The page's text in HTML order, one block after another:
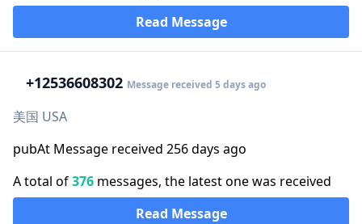
Read Message
+12536608302 Message received 5 days ago
美国 USA
pubAt Message received 256 days ago
A total of376 messages, the latest one was received
Read Message